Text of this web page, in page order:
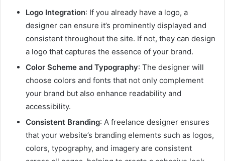
Logo Integration: If you already have a logo, a
designer can ensure it’s prominently displayed and
consistent throughout the site. If not, they can design
a logo that captures the essence of your brand.
Color Scheme and Typography: The designer will
choose colors and fonts that not only complement
your brand but also enhance readability and
accessibility.
Consistent Branding: A freelance designer ensures
that your website’s branding elements such as logos,
colors, typography, and imagery are consistent